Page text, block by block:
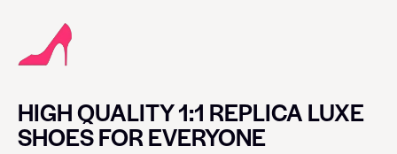
HIGH QUALITY 1:1 REPLICA LUXE
SHOES FOR EVERYONE